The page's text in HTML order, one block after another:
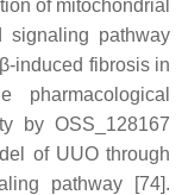
of mitochondrial
signaling pathway
induced fibrosis in
pharmacological
by OSS_128167
of UUO through
pathway [74].